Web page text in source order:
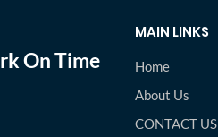
MAIN LINKS
Home
About Us
CONTACT US